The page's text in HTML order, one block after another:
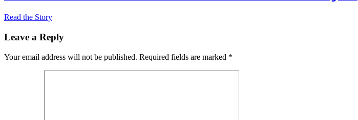
Read the Story
Leave a Reply
Your email address will not be published. Required fields are marked *